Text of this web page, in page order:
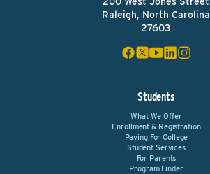
Raleigh, North Carolina
27603
Students
What We Offer
Enrollment & Registration
Paying For College
Student Services
For Parents
Program Finder